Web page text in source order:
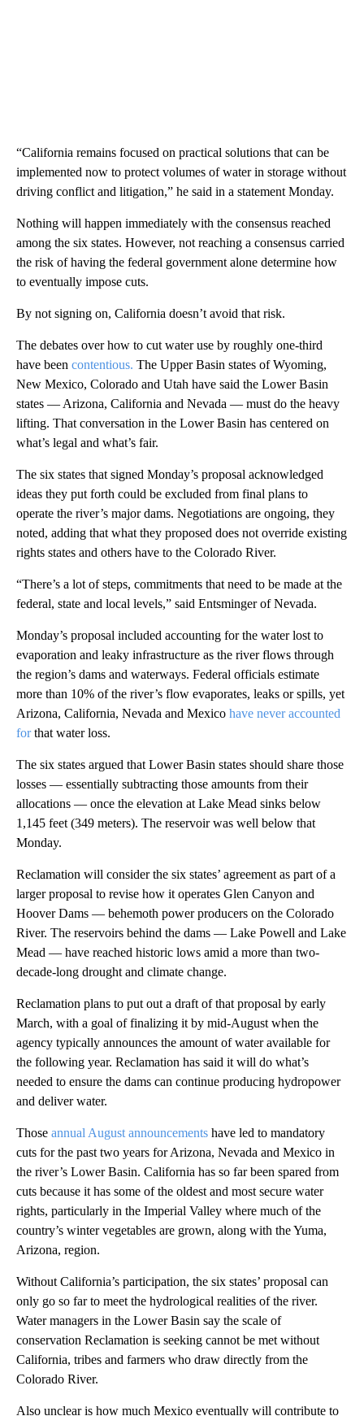
“California remains focused on practical solutions that can be
implemented now to protect volumes of water in storage without
driving conflict and litigation,” he said in a statement Monday.
Nothing will happen immediately with the consensus reached
among the six states. However, not reaching a consensus carried
the risk of having the federal government alone determine how
to eventually impose cuts.
By not signing on, California doesn’t avoid that risk.
The debates over how to cut water use by roughly one-third
have been contentious. The Upper Basin states of Wyoming,
New Mexico, Colorado and Utah have said the Lower Basin
states — Arizona, California and Nevada — must do the heavy
lifting. That conversation in the Lower Basin has centered on
what’s legal and what’s fair.
The six states that signed Monday’s proposal acknowledged
ideas they put forth could be excluded from final plans to
operate the river’s major dams. Negotiations are ongoing, they
noted, adding that what they proposed does not override existing
rights states and others have to the Colorado River.
“There’s a lot of steps, commitments that need to be made at the
federal, state and local levels,” said Entsminger of Nevada.
Monday’s proposal included accounting for the water lost to
evaporation and leaky infrastructure as the river flows through
the region’s dams and waterways. Federal officials estimate
more than 10% of the river’s flow evaporates, leaks or spills, yet
Arizona, California, Nevada and Mexico have never accounted
forthat water loss.
The six states argued that Lower Basin states should share those
losses — essentially subtracting those amounts from their
allocations — once the elevation at Lake Mead sinks below
1,145 feet (349 meters). The reservoir was well below that
Monday.
Reclamation will consider the six states’ agreement as part of a
larger proposal to revise how it operates Glen Canyon and
Hoover Dams — behemoth power producers on the Colorado
River. The reservoirs behind the dams — Lake Powell and Lake
Mead — have reached historic lows amid a more than two-
decade-long drought and climate change.
Reclamation plans to put out a draft of that proposal by early
March, with a goal of finalizing it by mid-August when the
agency typically announces the amount of water available for
the following year. Reclamation has said it will do what’s
needed to ensure the dams can continue producing hydropower
and deliver water.
Those annual August announcements have led to mandatory
cuts for the past two years for Arizona, Nevada and Mexico in
the river’s Lower Basin. California has so far been spared from
cuts because it has some of the oldest and most secure water
rights, particularly in the Imperial Valley where much of the
country’s winter vegetables are grown, along with the Yuma,
Arizona, region.
Without California’s participation, the six states’ proposal can
only go so far to meet the hydrological realities of the river.
Water managers in the Lower Basin say the scale of
conservation Reclamation is seeking cannot be met without
California, tribes and farmers who draw directly from the
Colorado River.
Also unclear is how much Mexico eventually will contribute to